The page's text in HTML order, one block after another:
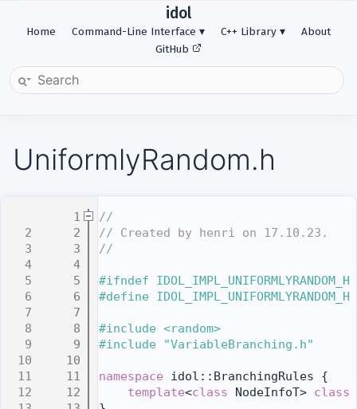
idol
Home Command-Line Interface C++ Library
About
GitHub
UniformlyRandom.h
    1
//
    2
// Created by henri on 17.10.23.
    3
//
    4
    5
#ifndef IDOL_IMPL_UNIFORMLYRANDOM_H
    6
#define IDOL_IMPL_UNIFORMLYRANDOM_H
    7
    8
#include <random>
    9
#include "VariableBranching.h"
   10
   11
namespace idol::BranchingRules {
   12
template<class NodeInfoT> class